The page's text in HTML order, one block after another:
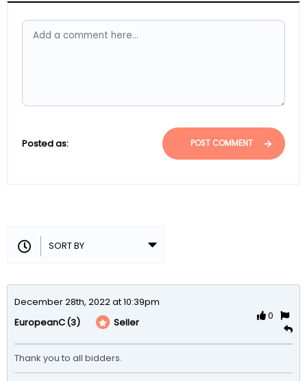
Posted as: POST COMMENT
December 28th, 2022 at 10:39pm
EuropeanC(3) Seller
0
Thank you to all bidders.